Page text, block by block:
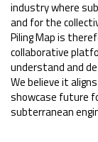
industry where
and for the
Piling Map is
collaborative
understand and
We believe it
showcase future
subterranean